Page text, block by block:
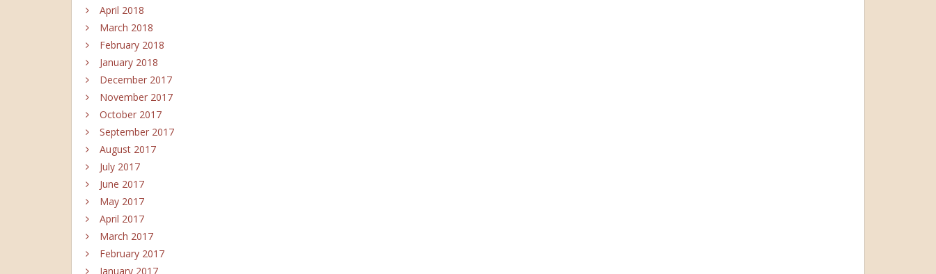
April 2018
March 2018
February 2018
January 2018
December 2017
November 2017
October 2017
September 2017
August 2017
July 2017
June 2017
May 2017
April 2017
March 2017
February 2017
January 2017